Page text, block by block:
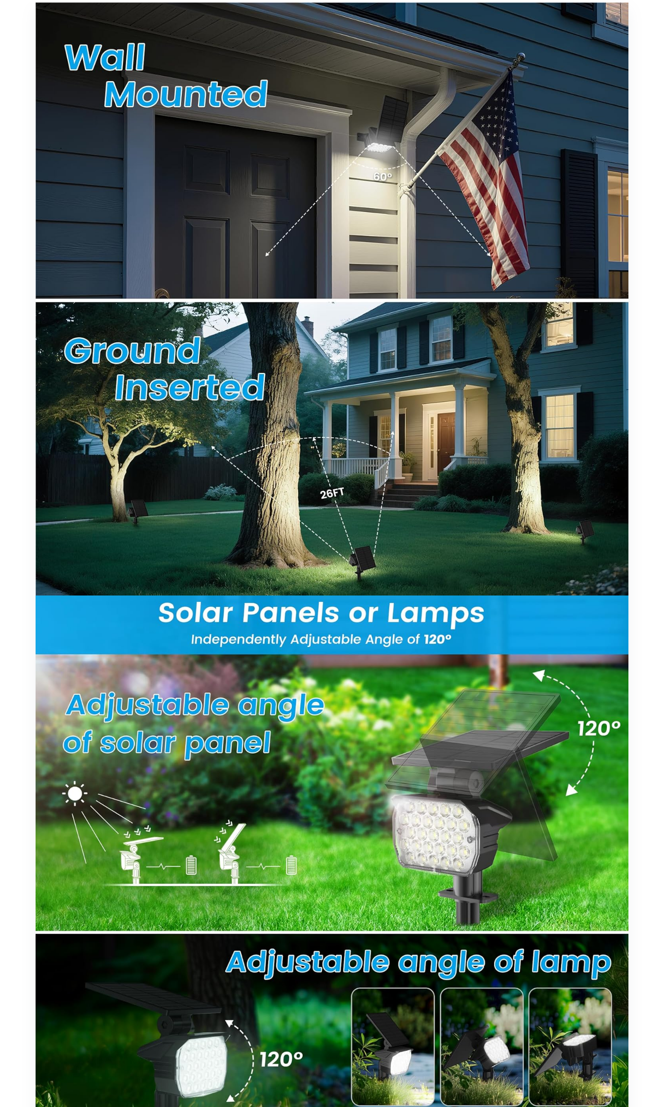
Shatterpro
of for
Decor
Path, Yard,
Walkway,
Driveway
Decor
Solar
Outdoors
Lights Yard
Garden
Walkway
Driveway
(Warm
Waterproof,
Easy
Install,270°
Wide Angle
Flood Wall
Light with 3
Modes for
Backyard
Yard (2
Waterproof
Landscape
Lights with
Connectors
for
Walkway
Garden
Yard
for Outside
Landscape
- 4 Pack
(Cool